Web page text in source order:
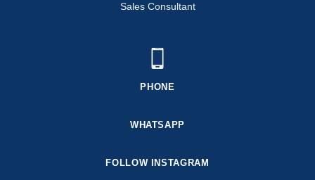
Sales Consultant
PHONE
WHATSAPP
FOLLOW INSTAGRAM